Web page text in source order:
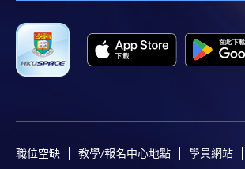
idle for more than 10
applicants must restart the
Only S-MILES and Early Bird
During the online
職位空缺 教學/報名中心地點 學員網站